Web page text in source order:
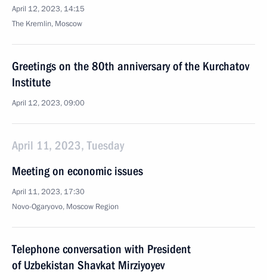
April 12, 2023, 14:15
The Kremlin, Moscow
Greetings on the 80th anniversary of the Kurchatov
Institute
April 12, 2023, 09:00
April 11, 2023, Tuesday
Meeting on economic issues
April 11, 2023, 17:30
Novo-Ogaryovo, Moscow Region
Telephone conversation with President
of Uzbekistan Shavkat Mirziyoyev